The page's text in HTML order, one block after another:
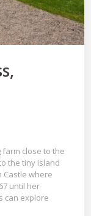
close to the
the tiny island
Castle where
until her
can explore